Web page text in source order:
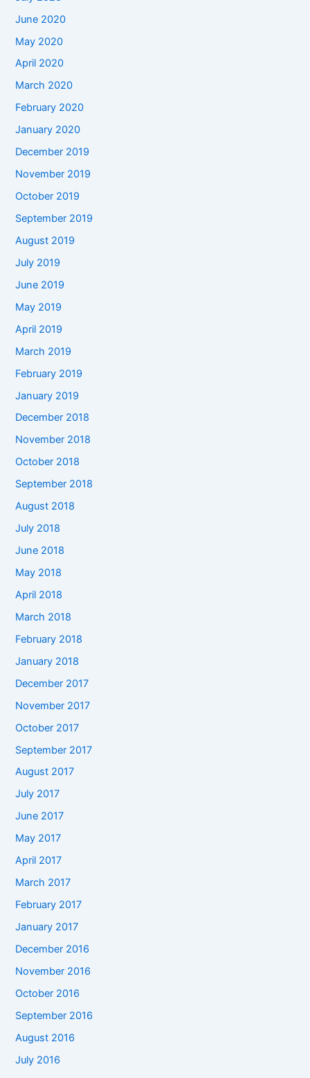
June 2020
May 2020
April 2020
March 2020
February 2020
January 2020
December 2019
November 2019
October 2019
September 2019
August 2019
July 2019
June 2019
May 2019
April 2019
March 2019
February 2019
January 2019
December 2018
November 2018
October 2018
September 2018
August 2018
July 2018
June 2018
May 2018
April 2018
March 2018
February 2018
January 2018
December 2017
November 2017
October 2017
September 2017
August 2017
July 2017
June 2017
May 2017
April 2017
March 2017
February 2017
January 2017
December 2016
November 2016
October 2016
September 2016
August 2016
July 2016